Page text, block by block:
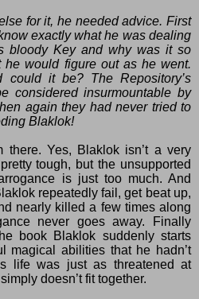
for it, he needed advice. First
exactly what he was dealing
bloody Key and why was it so
he would figure out as he went.
could it be? The Repository’s
considered insurmountable by
again they had never tried to
Blaklok!
Yes, Blaklok isn’t a very
tough, but the unsupported
is just too much. And
repeatedly fail, get beat up,
nearly killed a few times along
never goes away. Finally
book Blaklok suddenly starts
magical abilities that he hadn’t
life was just as threatened at
doesn’t fit together.